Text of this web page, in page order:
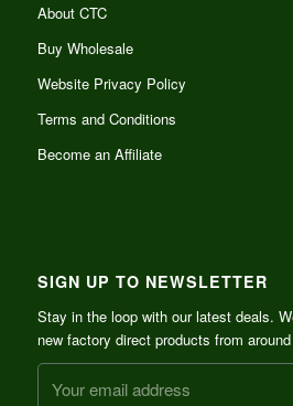
About CTC
Buy Wholesale
Website Privacy Policy
Terms and Conditions
Become an Affiliate
SIGN UP TO NEWSLETTER
Stay in the loop with our latest deals.
new factory direct products from